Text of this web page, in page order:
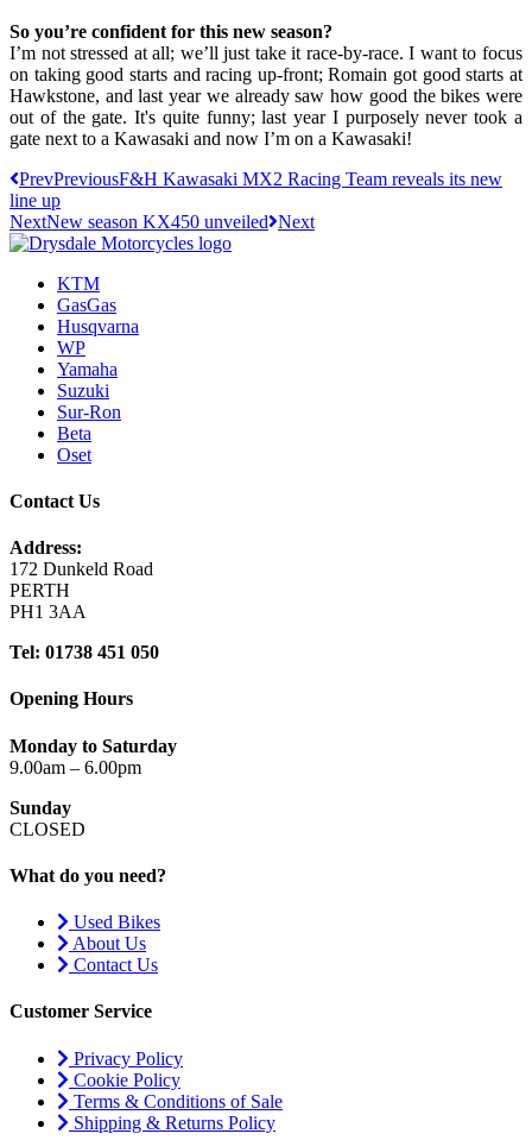
So you’re confident for this new season?
I’m not stressed at all; we’ll just take it race-by-race. I want to focus
on taking good starts and racing up-front; Romain got good starts at
Hawkstone, and last year we already saw how good the bikes were
out of the gate. It's quite funny; last year I purposely never took a
gate next to a Kawasaki and now I’m on a Kawasaki!
PrevPreviousF&H Kawasaki MX2 Racing Team reveals its new
line up
NextNew season KX450 unveiled Next
KTM
GasGas
Husqvarna
WP
Yamaha
Suzuki
Sur-Ron
Beta
Oset
Contact Us
Address:
172 Dunkeld Road
PERTH
PH1 3AA
Tel: 01738 451 050
Opening Hours
Monday to Saturday
9.00am – 6.00pm
Sunday
CLOSED
What do you need?
Used Bikes
About Us
Contact Us
Customer Service
Privacy Policy
Cookie Policy
Terms & Conditions of Sale
Shipping & Returns Policy